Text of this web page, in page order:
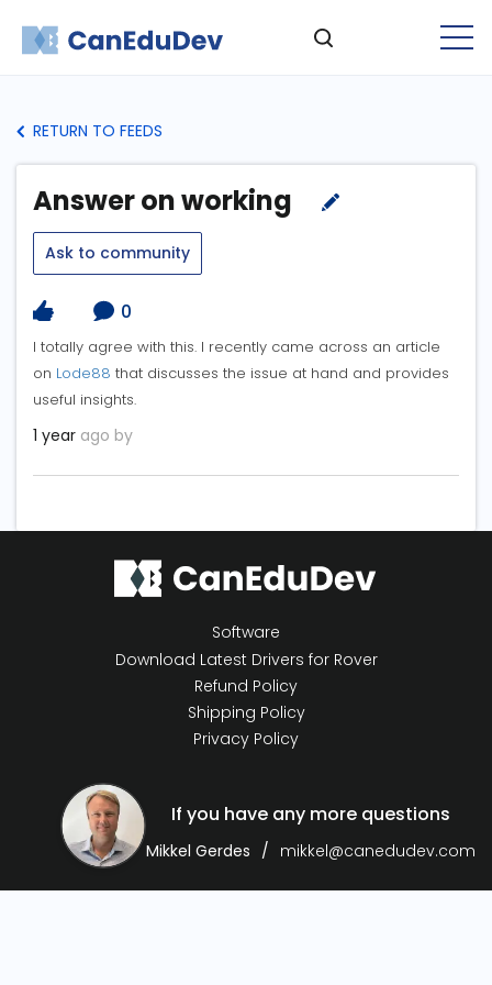
RETURN TO FEEDS
Answer on working
Ask to community
0
I totally agree with this. I recently came across an article
on Lode88 that discusses the issue at hand and provides
useful insights.
1 year ago by
Software
Download Latest Drivers for Rover
Refund Policy
Shipping Policy
Privacy Policy
If you have any more questions
Mikkel Gerdes mikkel@canedudev.com